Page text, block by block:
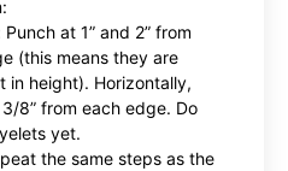
at 1” and 2” from
(this means they are
in height). Horizontally,
8” from each edge. Do
yet.
the same steps as the